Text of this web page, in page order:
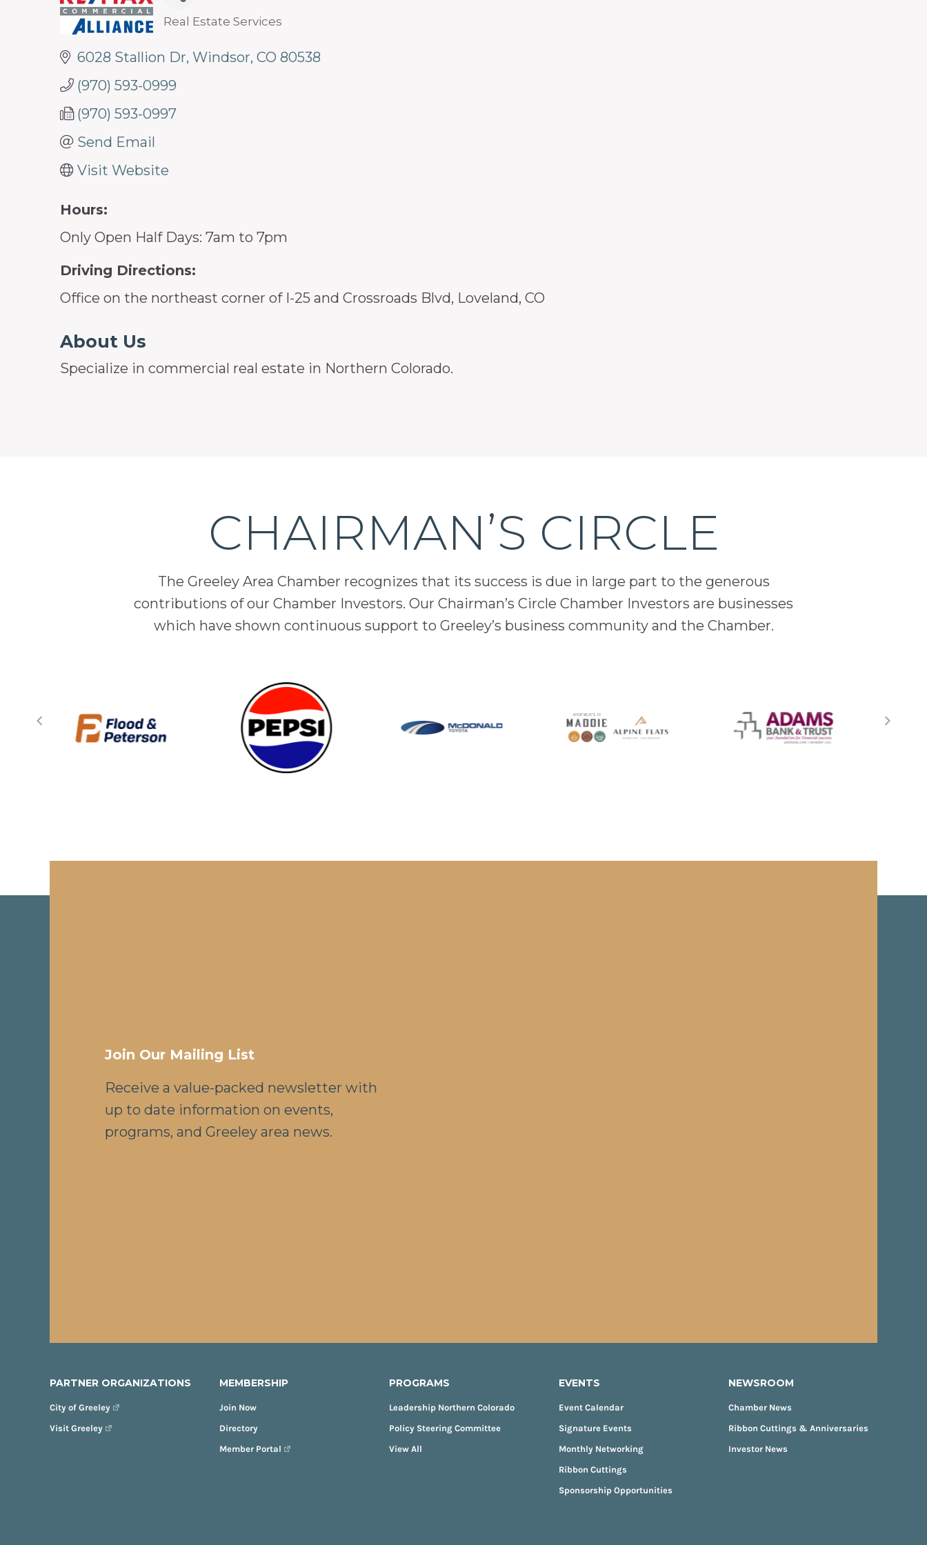
Categories
Real Estate Services
6028 Stallion Dr Windsor CO 80538
(970) 593-0999
(970) 593-0997
Send Email
Visit Website
Hours:
Only Open Half Days: 7am to 7pm
Driving Directions:
Office on the northeast corner of I-25 and Crossroads Blvd, Loveland, CO
About Us
Specialize in commercial real estate in Northern Colorado.
CHAIRMAN’S CIRCLE
The Greeley Area Chamber recognizes that its success is due in large part to the generous
contributions of our Chamber Investors. Our Chairman’s Circle Chamber Investors are businesses
which have shown continuous support to Greeley’s business community and the Chamber.
Join Our Mailing List
Receive a value-packed newsletter with
up to date information on events,
programs, and Greeley area news.
PARTNER ORGANIZATIONS
City of Greeley
Visit Greeley
MEMBERSHIP
Join Now
Directory
Member Portal
PROGRAMS
Leadership Northern Colorado
Policy Steering Committee
View All
EVENTS
Event Calendar
Signature Events
Monthly Networking
Ribbon Cuttings
Sponsorship Opportunities
NEWSROOM
Chamber News
Ribbon Cuttings & Anniversaries
Investor News